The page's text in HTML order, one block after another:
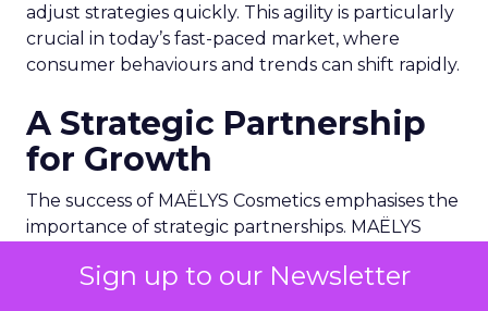
Sign up to our Newsletter
adjust strategies quickly. This agility is particularly
crucial in today’s fast-paced market, where
consumer behaviours and trends can shift rapidly.
A Strategic Partnership
for Growth
The success of MAËLYS Cosmetics emphasises the
importance of strategic partnerships. MAËLYS
collaboration with platforms like Snapchat can